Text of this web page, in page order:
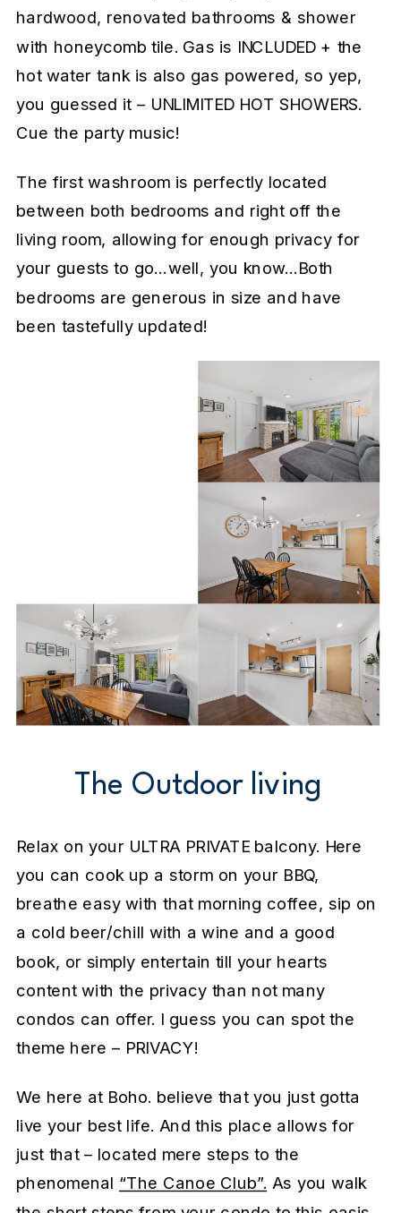
hardwood, renovated bathrooms & shower
with honeycomb tile. Gas is INCLUDED + the
hot water tank is also gas powered, so yep,
you guessed it – UNLIMITED HOT SHOWERS.
Cue the party music!
The first washroom is perfectly located
between both bedrooms and right off the
living room, allowing for enough privacy for
your guests to go…well, you know…Both
bedrooms are generous in size and have
been tastefully updated!
The Outdoor living
Relax on your ULTRA PRIVATE balcony. Here
you can cook up a storm on your BBQ,
breathe easy with that morning coffee, sip on
a cold beer/chill with a wine and a good
book, or simply entertain till your hearts
content with the privacy than not many
condos can offer. I guess you can spot the
theme here – PRIVACY!
We here at Boho. believe that you just gotta
live your best life. And this place allows for
just that – located mere steps to the
phenomenal “The Canoe Club”. As you walk